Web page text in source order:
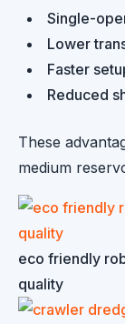
Single-
Lower
Faster
Reduced
These
medium
eco friendly
quality